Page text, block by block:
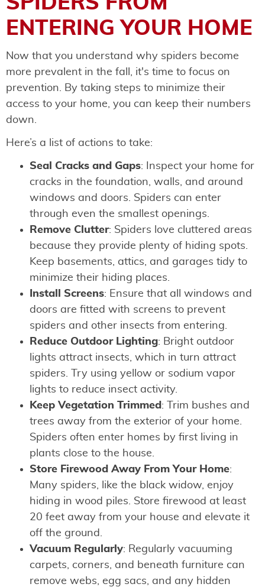
ENTERING YOUR HOME
Now that you understand why spiders become
more prevalent in the fall, it's time to focus on
prevention. By taking steps to minimize their
access to your home, you can keep their numbers
down.
Here’s a list of actions to take:
Seal Cracks and Gaps: Inspect your home for
cracks in the foundation, walls, and around
windows and doors. Spiders can enter
through even the smallest openings.
Remove Clutter: Spiders love cluttered areas
because they provide plenty of hiding spots.
Keep basements, attics, and garages tidy to
minimize their hiding places.
Install Screens: Ensure that all windows and
doors are fitted with screens to prevent
spiders and other insects from entering.
Reduce Outdoor Lighting: Bright outdoor
lights attract insects, which in turn attract
spiders. Try using yellow or sodium vapor
lights to reduce insect activity.
Keep Vegetation Trimmed : Trim bushes and
trees away from the exterior of your home.
Spiders often enter homes by first living in
plants close to the house.
Store Firewood Away From Your Home:
Many spiders, like the black widow, enjoy
hiding in wood piles. Store firewood at least
20 feet away from your house and elevate it
off the ground.
Vacuum Regularly: Regularly vacuuming
carpets, corners, and beneath furniture can
remove webs, egg sacs, and any hidden